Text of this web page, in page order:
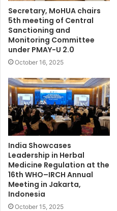
Secretary, MoHUA chairs
5th meeting of Central
Sanctioning and
Monitoring Committee
under PMAY-U 2.0
October 16, 2025
India Showcases
Leadership in Herbal
Medicine Regulation at the
16th WHO–IRCH Annual
Meeting in Jakarta,
Indonesia
October 15, 2025